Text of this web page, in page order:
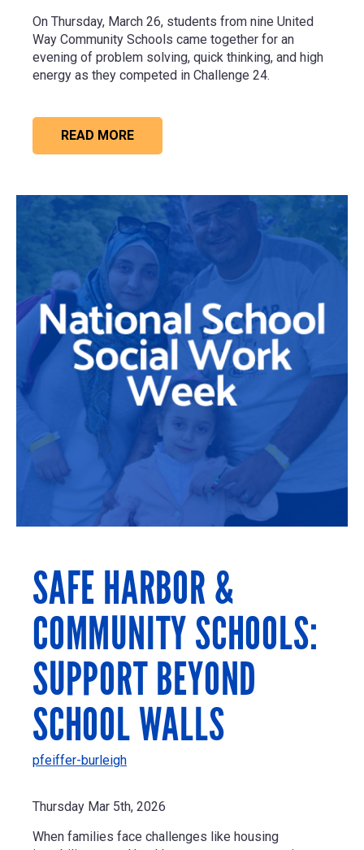
On Thursday, March 26, students from nine United
Way Community Schools came together for an
evening of problem solving, quick thinking, and high
energy as they competed in Challenge 24.
READ MORE
SAFE HARBOR &
COMMUNITY SCHOOLS:
SUPPORT BEYOND
SCHOOL WALLS
pfeiffer-burleigh
Thursday Mar 5th, 2026
When families face challenges like housing